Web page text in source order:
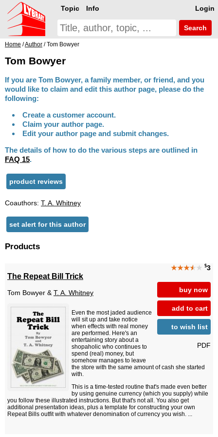
Login
Topic Info
Search
Home /Author / Tom Bowyer
Tom Bowyer
If you are Tom Bowyer, a family member, or friend, and you
would like to claim and edit this author page, please do the
following:
Create a customer account.
Claim your author page.
Edit your author page and submit changes.
The details of how to do the various steps are outlined in
FAQ 15.
product reviews
Coauthors: T. A. Whitney
set alert for this author
Products
★★★★★ $3
buy now
add to cart
to wish list
PDF
The Repeat Bill Trick
Tom Bowyer &T. A. Whitney
Even the most jaded audience
will sit up and take notice
when effects with real money
are performed. Here's an
entertaining story about a
shopaholic who continues to
spend (real) money, but
somehow manages to leave
the store with the same amount of cash she started
with.
This is a time-tested routine that's made even better
by using genuine currency (which you supply) while
you follow these illustrated instructions. But that's not all. You also get
additional presentation ideas, plus a template for constructing your own
Repeat Bills outfit with whatever denomination of currency you wish. ...